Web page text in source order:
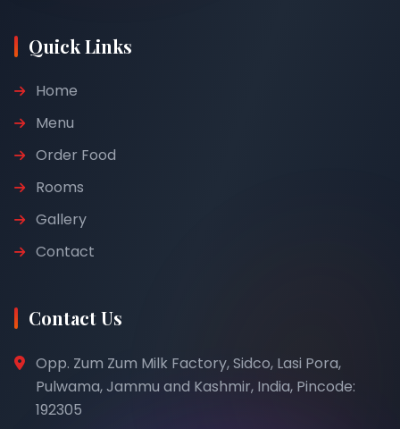
Quick Links
Home
Menu
Order Food
Rooms
Gallery
Contact
Contact Us
Opp. Zum Zum Milk Factory, Sidco, Lasi Pora,
Pulwama, Jammu and Kashmir, India, Pincode:
192305